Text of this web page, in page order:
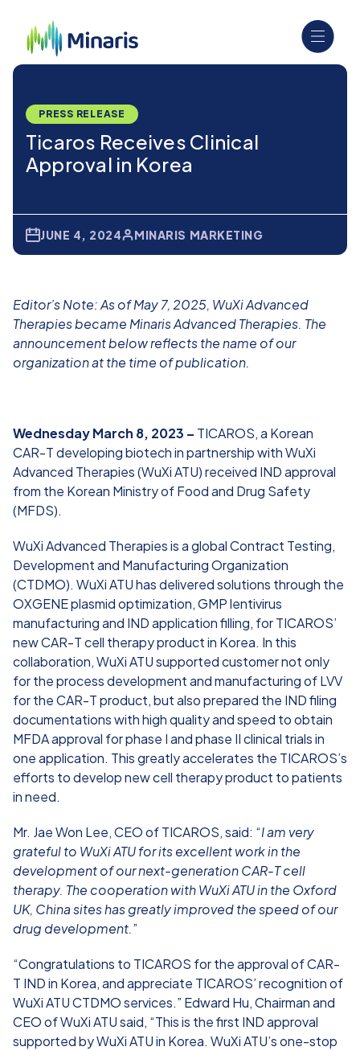
PRESS RELEASE
Ticaros Receives Clinical
Approval in Korea
JUNE 4, 2024 MINARIS MARKETING
Editor’s Note: As of May 7, 2025, WuXi Advanced
Therapies became Minaris Advanced Therapies. The
announcement below reflects the name of our
organization at the time of publication.
Wednesday March 8, 2023 – TICAROS, a Korean
CAR-T developing biotech in partnership with WuXi
Advanced Therapies (WuXi ATU) received IND approval
from the Korean Ministry of Food and Drug Safety
(MFDS).
WuXi Advanced Therapies is a global Contract Testing,
Development and Manufacturing Organization
(CTDMO). WuXi ATU has delivered solutions through the
OXGENE plasmid optimization, GMP lentivirus
manufacturing and IND application filling, for TICAROS’
new CAR-T cell therapy product in Korea. In this
collaboration, WuXi ATU supported customer not only
for the process development and manufacturing of LVV
for the CAR-T product, but also prepared the IND filing
documentations with high quality and speed to obtain
MFDA approval for phase I and phase II clinical trials in
one application. This greatly accelerates the TICAROS’s
efforts to develop new cell therapy product to patients
in need.
Mr. Jae Won Lee, CEO of TICAROS, said: “I am very
grateful to WuXi ATU for its excellent work in the
development of our next-generation CAR-T cell
therapy. The cooperation with WuXi ATU in the Oxford
UK, China sites has greatly improved the speed of our
drug development.”
“Congratulations to TICAROS for the approval of CAR-
T IND in Korea, and appreciate TICAROS’ recognition of
WuXi ATU CTDMO services.” Edward Hu, Chairman and
CEO of WuXi ATU said, “This is the first IND approval
supported by WuXi ATU in Korea. WuXi ATU’s one-stop